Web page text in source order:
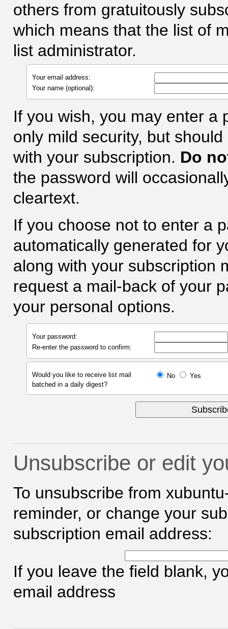
others from gratuitously
which means that the list of
list administrator.
Your email address:
Your name (optional):
If you wish, you may enter a
only mild security, but
with your subscription. Do
the password will
cleartext.
If you choose not to enter a
automatically generated for
along with your subscription
request a mail-back of your
your personal options.
Your password:
Re-enter the password to confirm:
Would you like to receive list mail
batched in a daily digest?
No Yes
Unsubscribe or edit
To unsubscribe from
reminder, or change your
subscription email address:
If you leave the field blank,
email address